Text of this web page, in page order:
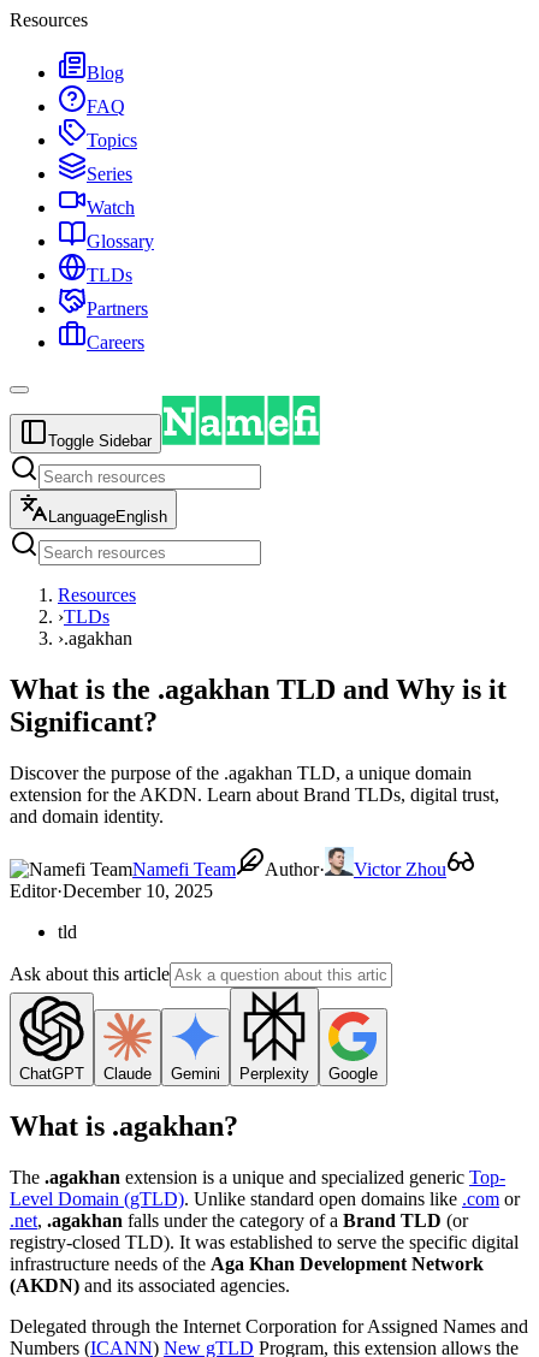
Resources
Blog
FAQ
Topics
Series
Watch
Glossary
TLDs
Partners
Careers
Toggle Sidebar
LanguageEnglish
Resources
›TLDs
›.agakhan
What is the .agakhan TLD and Why is it
Significant?
Discover the purpose of the .agakhan TLD, a unique domain
extension for the AKDN. Learn about Brand TLDs, digital trust,
and domain identity.
Namefi Team Author·
Victor Zhou
Editor·December 10, 2025
tld
Ask about this article
ChatGPT Claude Gemini Perplexity Google
What is .agakhan?
The .agakhan extension is a unique and specialized generic Top-
Level Domain (gTLD). Unlike standard open domains like .com or
.net, .agakhan falls under the category of a Brand TLD (or
registry-closed TLD). It was established to serve the specific digital
infrastructure needs of the Aga Khan Development Network
(AKDN) and its associated agencies.
Delegated through the Internet Corporation for Assigned Names and
Numbers (ICANN) New gTLD Program, this extension allows the